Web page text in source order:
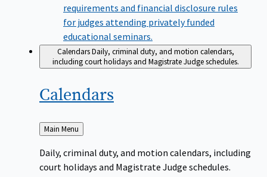
requirements and financial disclosure rules
for judges attending privately funded
educational seminars.
CalendarsDaily, criminal duty, and motion calendars,
including court holidays and Magistrate Judge schedules.
Calendars
Back
to
Main Menu
Daily, criminal duty, and motion calendars, including
court holidays and Magistrate Judge schedules.